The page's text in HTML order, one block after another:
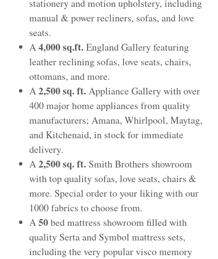
stationery and motion upholstery, including
manual & power recliners, sofas, and love
seats.
A4,000 sq.ft. England Gallery featuring
leather reclining sofas, love seats, chairs,
ottomans, and more.
A2,500 sq. ft. Appliance Gallery with over
400 major home appliances from quality
manufacturers; Amana, Whirlpool, Maytag,
and Kitchenaid, in stock for immediate
delivery.
A2,500 sq. ft. Smith Brothers showroom
with top quality sofas, love seats, chairs &
more. Special order to your liking with our
1000 fabrics to choose from.
A50bed mattress showroom filled with
quality Serta and Symbol mattress sets,
including the very popular visco memory